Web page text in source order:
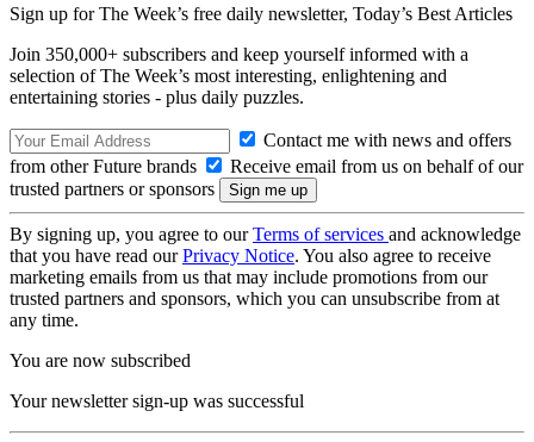
Sign up for The Week’s free daily newsletter, Today’s Best Articles
Join 350,000+ subscribers and keep yourself informed with a
selection of The Week’s most interesting, enlightening and
entertaining stories - plus daily puzzles.
Contact me with news and offers
from other Future brands
Receive email from us on behalf of our
trusted partners or sponsors
By signing up, you agree to ourTerms of services and acknowledge
that you have read ourPrivacy Notice. You also agree to receive
marketing emails from us that may include promotions from our
trusted partners and sponsors, which you can unsubscribe from at
any time.
You are now subscribed
Your newsletter sign-up was successful